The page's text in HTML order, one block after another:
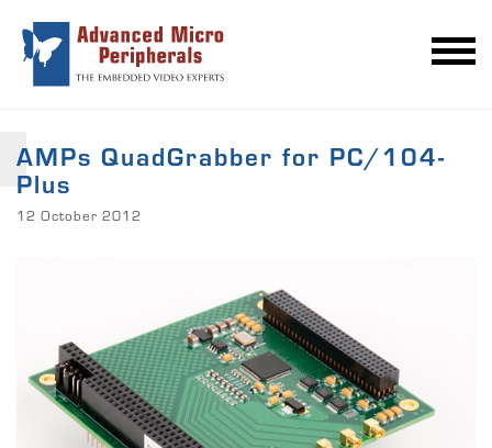
AMPs QuadGrabber for PC/104-
Plus
12 October 2012